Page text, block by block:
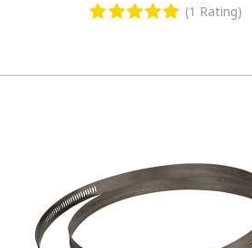
(1 Rating)